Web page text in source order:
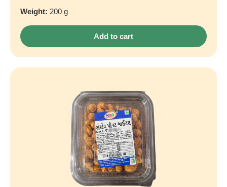
Weight: 200 g
Add to cart